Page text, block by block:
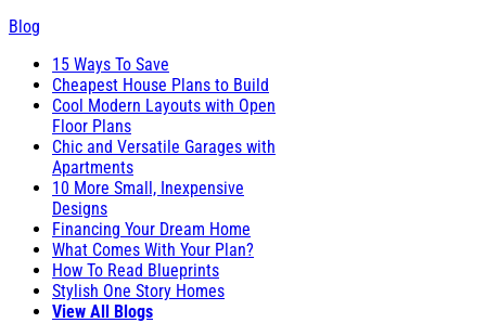
Blog
15 Ways To Save
Cheapest House Plans to Build
Cool Modern Layouts with Open
Floor Plans
Chic and Versatile Garages with
Apartments
10 More Small, Inexpensive
Designs
Financing Your Dream Home
What Comes With Your Plan?
How To Read Blueprints
Stylish One Story Homes
View All Blogs